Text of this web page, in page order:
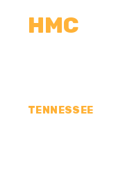
HMC
TENNESSEE